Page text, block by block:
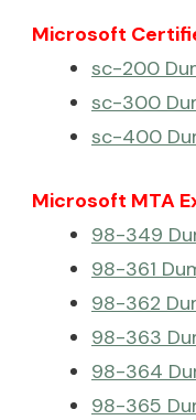
Microsoft
sc-200
sc-300
sc-400
Microsoft MTA
98-349
98-361
98-362
98-363
98-364
98-365